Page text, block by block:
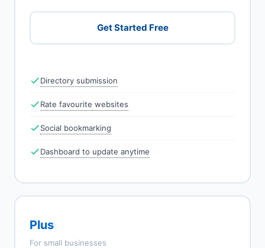
Get Started Free
Directory submission
Rate favourite websites
Social bookmarking
Dashboard to update anytime
Plus
For small businesses